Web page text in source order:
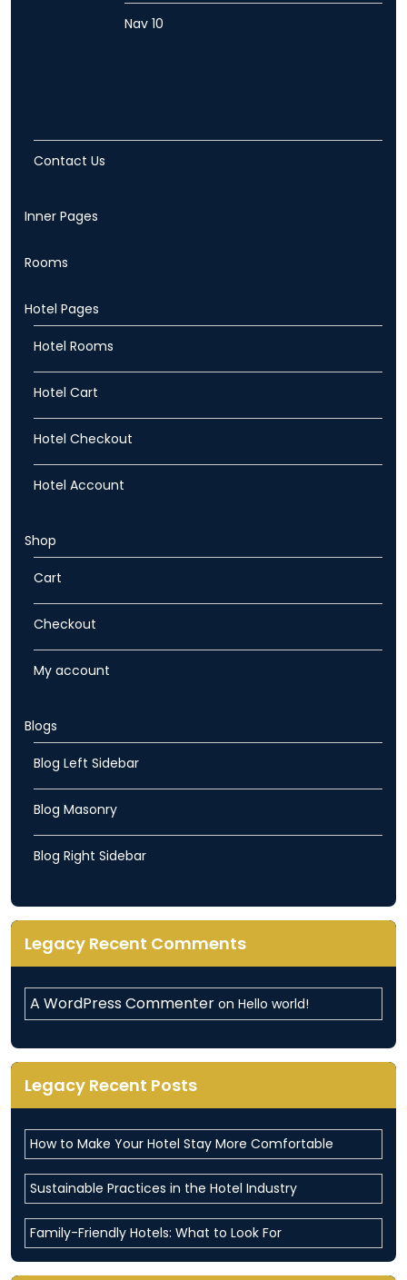
Nav 10
Contact Us
Inner Pages
Rooms
Hotel Pages
Hotel Rooms
Hotel Cart
Hotel Checkout
Hotel Account
Shop
Cart
Checkout
My account
Blogs
Blog Left Sidebar
Blog Masonry
Blog Right Sidebar
Legacy Recent Comments
A WordPress Commenter on Hello world!
Legacy Recent Posts
How to Make Your Hotel Stay More Comfortable
Sustainable Practices in the Hotel Industry
Family-Friendly Hotels: What to Look For